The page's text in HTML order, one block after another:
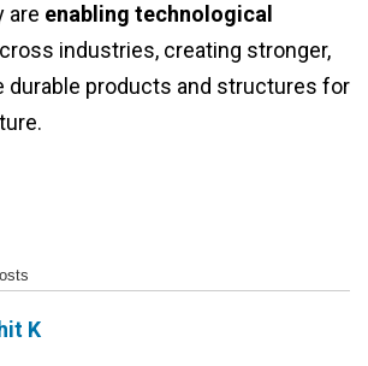
are enabling technological
industries, creating stronger,
durable products and structures for
K